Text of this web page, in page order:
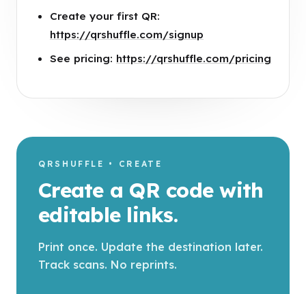
Create your first QR:
https://qrshuffle.com/signup
See pricing: https://qrshuffle.com/pricing
QRSHUFFLE • CREATE
Create a QR code with
editable links.
Print once. Update the destination later.
Track scans. No reprints.